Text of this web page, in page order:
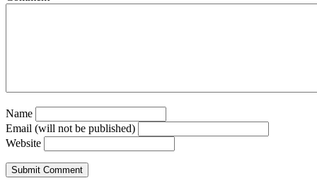
Name
Email (will not be published)
Website